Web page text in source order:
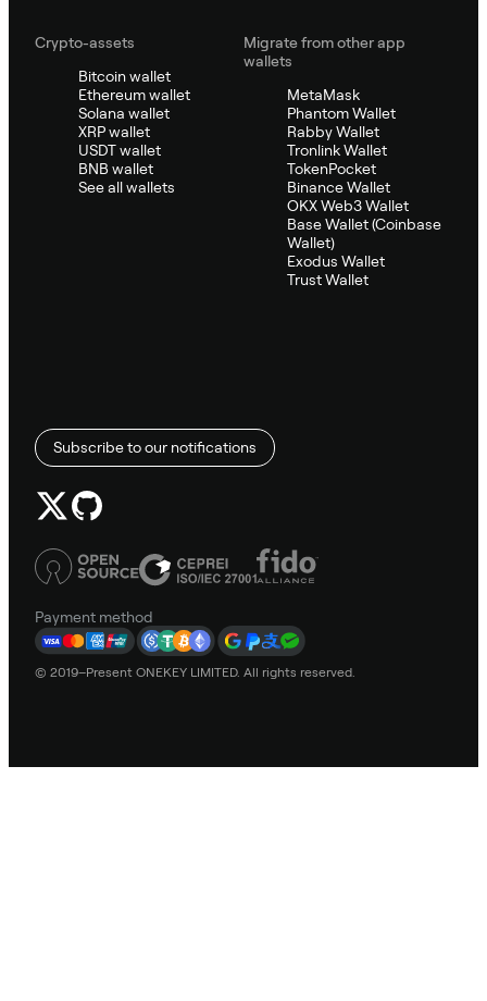
Crypto-assets
Bitcoin wallet
Ethereum wallet
Solana wallet
XRP wallet
USDT wallet
BNB wallet
See all wallets
Migrate from other app
wallets
MetaMask
Phantom Wallet
Rabby Wallet
Tronlink Wallet
TokenPocket
Binance Wallet
OKX Web3 Wallet
Base Wallet (Coinbase
Wallet)
Exodus Wallet
Trust Wallet
Subscribe to our notifications
Payment method
© 2019–Present ONEKEY LIMITED. All rights reserved.